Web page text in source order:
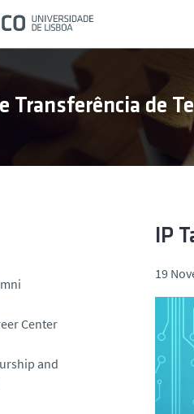
Transferência de
Center
and
IP
19